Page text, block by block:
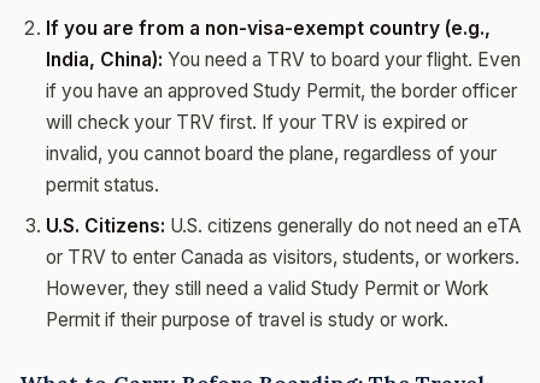
If you are from a non-visa-exempt country (e.g.,
India, China): You need a TRV to board your flight. Even
if you have an approved Study Permit, the border officer
will check your TRV first. If your TRV is expired or
invalid, you cannot board the plane, regardless of your
permit status.
U.S. Citizens: U.S. citizens generally do not need an eTA
or TRV to enter Canada as visitors, students, or workers.
However, they still need a valid Study Permit or Work
Permit if their purpose of travel is study or work.